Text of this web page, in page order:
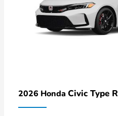
2026 Honda Civic Type R